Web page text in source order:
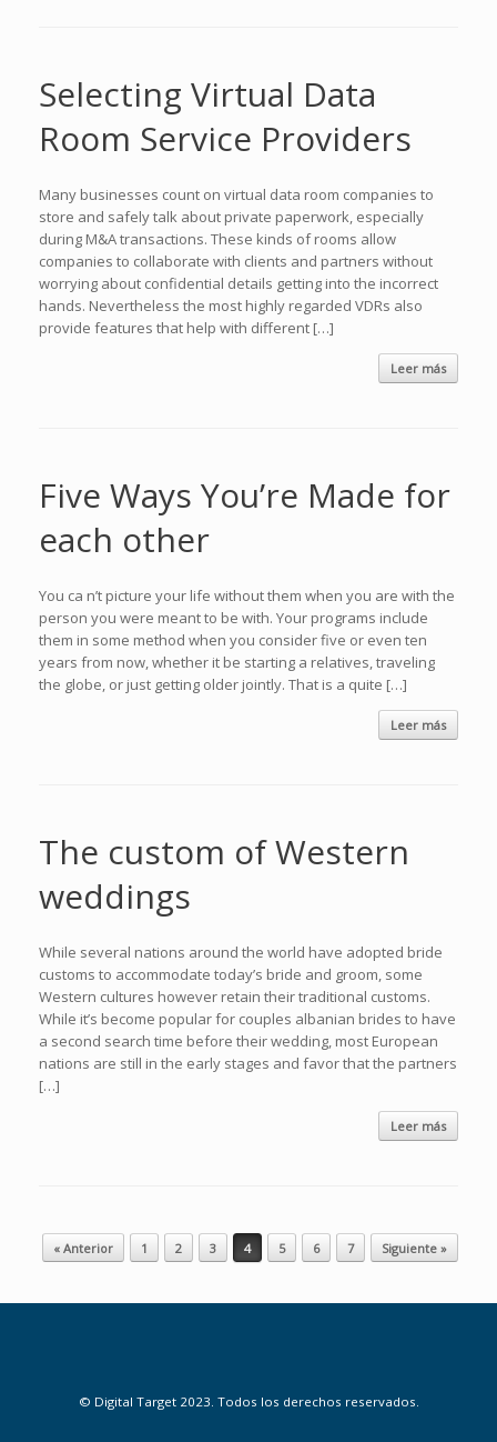
Selecting Virtual Data
Room Service Providers
Many businesses count on virtual data room companies to
store and safely talk about private paperwork, especially
during M&A transactions. These kinds of rooms allow
companies to collaborate with clients and partners without
worrying about confidential details getting into the incorrect
hands. Nevertheless the most highly regarded VDRs also
provide features that help with different […]
Leer más
Five Ways You’re Made for
each other
You ca n’t picture your life without them when you are with the
person you were meant to be with. Your programs include
them in some method when you consider five or even ten
years from now, whether it be starting a relatives, traveling
the globe, or just getting older jointly. That is a quite […]
Leer más
The custom of Western
weddings
While several nations around the world have adopted bride
customs to accommodate today’s bride and groom, some
Western cultures however retain their traditional customs.
While it’s become popular for couples albanian brides to have
a second search time before their wedding, most European
nations are still in the early stages and favor that the partners
[…]
Leer más
Navegador de artículos
« Anterior 1 2 3 4 5 6 7 Siguiente »
© Digital Target 2023. Todos los derechos reservados.